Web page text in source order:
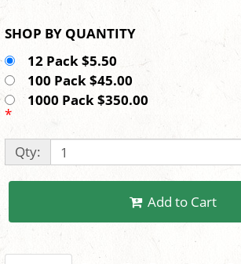
SHOP BY QUANTITY
12 Pack $5.50
100 Pack $45.00
1000 Pack $350.00
*
Qty:
Add to Cart